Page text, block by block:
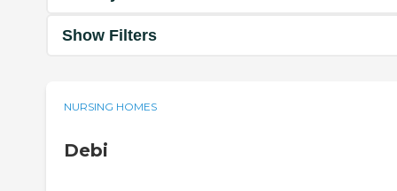
Show Filters
NURSING HOMES
Debi